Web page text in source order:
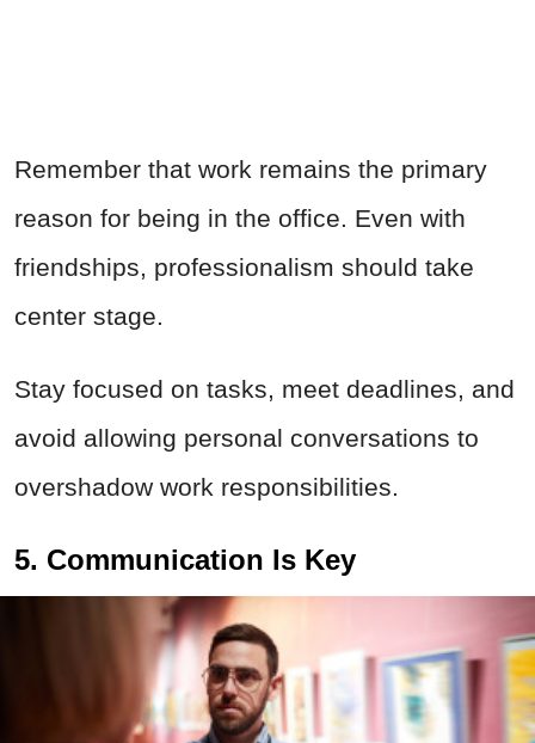
Remember that work remains the primary
reason for being in the office. Even with
friendships, professionalism should take
center stage.
Stay focused on tasks, meet deadlines, and
avoid allowing personal conversations to
overshadow work responsibilities.
5. Communication Is Key